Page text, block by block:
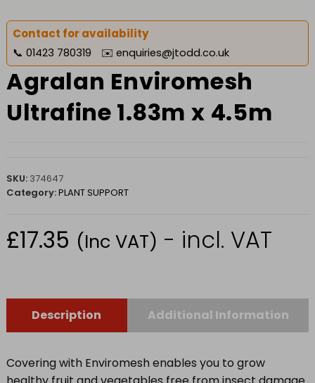
Contact for availability
📞 01423 780319 ✉️ enquiries@jtodd.co.uk
Agralan Enviromesh
Ultrafine 1.83m x 4.5m
SKU: 374647
Category:PLANT SUPPORT
£17.35 (Inc VAT) - incl. VAT
Description Additional Information
Covering with Enviromesh enables you to grow